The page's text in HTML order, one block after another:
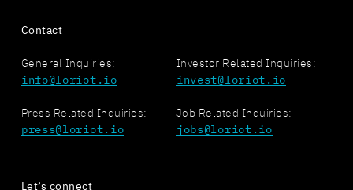
Contact
General Inquiries:
info@loriot.io
Investor Related Inquiries:
invest@loriot.io
Press Related Inquiries:
press@loriot.io
Job Related Inquiries:
jobs@loriot.io
Let’s connect